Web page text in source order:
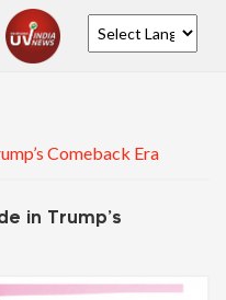
Comeback Era
in Trump’s